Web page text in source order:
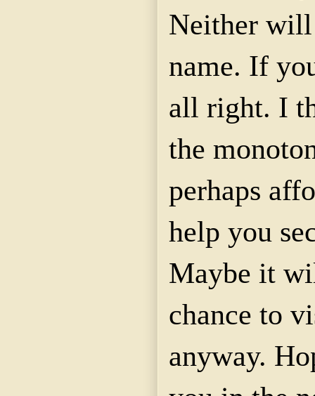
Neither
name. If
all right. I
the
perhaps
help you
Maybe it
chance to
anyway.